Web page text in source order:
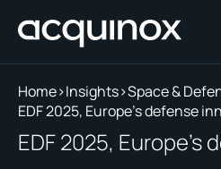
Who We Are
Home>Insights>Space &
EDF 2025, Europe's defense
EDF 2025, Europe's